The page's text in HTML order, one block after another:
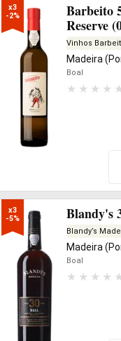
x3
-2%
Barbeito
Reserve
Vinhos
Madeira
Boal
x3
-5%
Blandy's
Blandy’s
Madeira
Boal